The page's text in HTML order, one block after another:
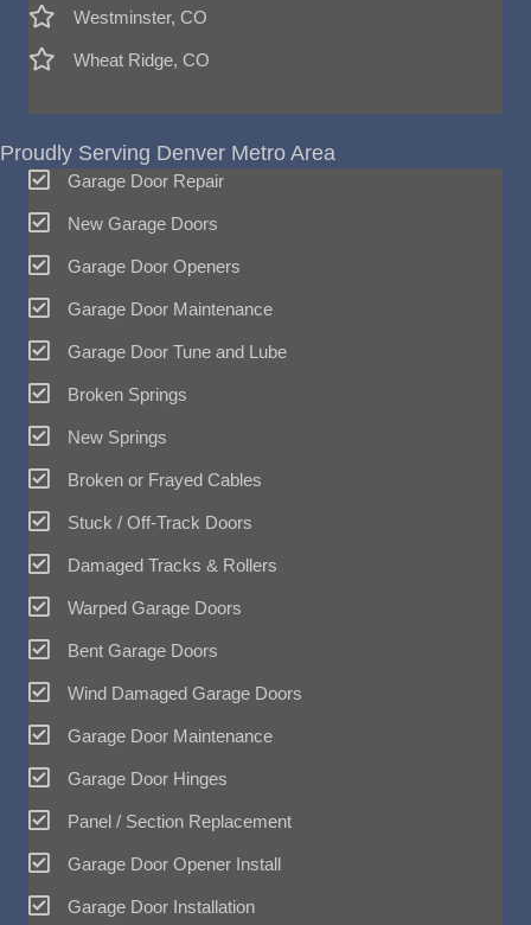
Westminster, CO
Wheat Ridge, CO
Proudly Serving Denver Metro Area
Garage Door Repair
New Garage Doors
Garage Door Openers
Garage Door Maintenance
Garage Door Tune and Lube
Broken Springs
New Springs
Broken or Frayed Cables
Stuck / Off-Track Doors
Damaged Tracks & Rollers
Warped Garage Doors
Bent Garage Doors
Wind Damaged Garage Doors
Garage Door Maintenance
Garage Door Hinges
Panel / Section Replacement
Garage Door Opener Install
Garage Door Installation